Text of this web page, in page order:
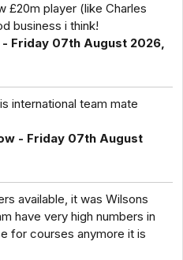
£20m player (like Charles
business i think!
Friday 07th August 2026,
international team mate
- Friday 07th August
available, it was Wilsons
have very high numbers in
for courses anymore it is